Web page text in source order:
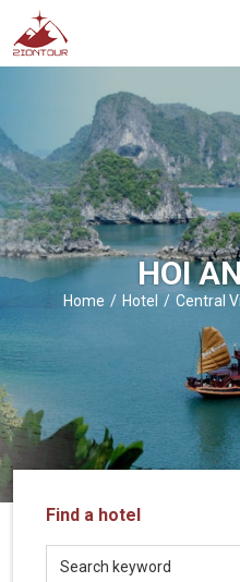
ZIONTOUR
-
The
best
local
DMC
in
Vietnam
ZIONTOUR
-
trusted
partner
LOCAL
Travel
Agency
HOI
Home Hotel Central
Find a hotel